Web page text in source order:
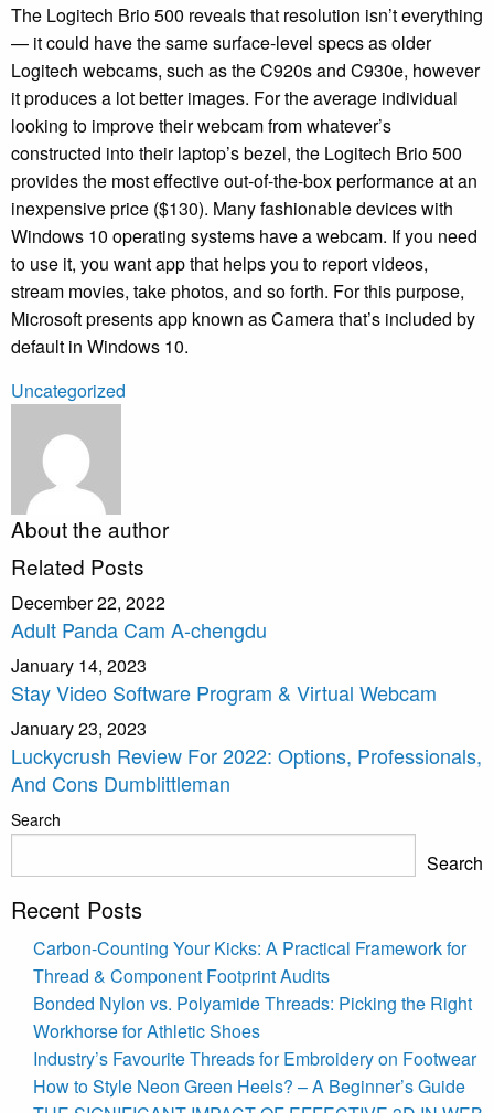
The Logitech Brio 500 reveals that resolution isn’t everything
— it could have the same surface-level specs as older
Logitech webcams, such as the C920s and C930e, however
it produces a lot better images. For the average individual
looking to improve their webcam from whatever’s
constructed into their laptop’s bezel, the Logitech Brio 500
provides the most effective out-of-the-box performance at an
inexpensive price ($130). Many fashionable devices with
Windows 10 operating systems have a webcam. If you need
to use it, you want app that helps you to report videos,
stream movies, take photos, and so forth. For this purpose,
Microsoft presents app known as Camera that’s included by
default in Windows 10.
Uncategorized
About the author
Related Posts
December 22, 2022
Adult Panda Cam A-chengdu
January 14, 2023
Stay Video Software Program & Virtual Webcam
January 23, 2023
Luckycrush Review For 2022: Options, Professionals,
And Cons Dumblittleman
Search
Search
Recent Posts
Carbon-Counting Your Kicks: A Practical Framework for
Thread & Component Footprint Audits
Bonded Nylon vs. Polyamide Threads: Picking the Right
Workhorse for Athletic Shoes
Industry’s Favourite Threads for Embroidery on Footwear
How to Style Neon Green Heels? – A Beginner’s Guide